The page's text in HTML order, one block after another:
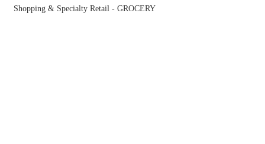
Categories
Shopping & Specialty Retail - GROCERY